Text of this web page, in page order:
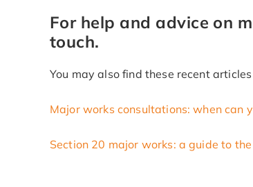
For help and advice on
touch.
You may also find these recent
Major works consultations: when can
Section 20 major works: a guide to